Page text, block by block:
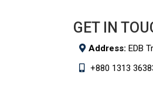
GET IN
Address: EDB
+880 1313